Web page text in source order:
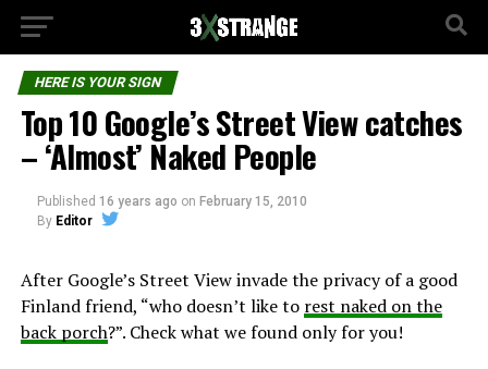
HERE IS YOUR SIGN
Top 10 Google’s Street View catches
– ‘Almost’ Naked People
Published 16 years ago on February 15, 2010
By Editor
After Google’s Street View invade the privacy of a good
Finland friend, “who doesn’t like to rest naked on the
back porch?”. Check what we found only for you!